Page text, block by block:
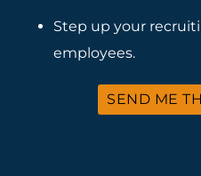
Step up your
employees.
SEND ME